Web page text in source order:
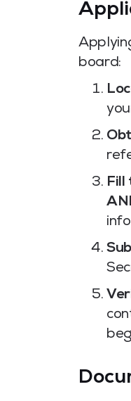
board:
Fill